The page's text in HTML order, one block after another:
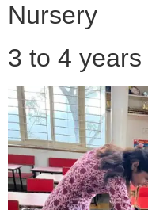
Nursery
3 to 4 years